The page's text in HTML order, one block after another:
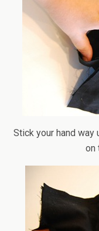
Stick your hand way
on